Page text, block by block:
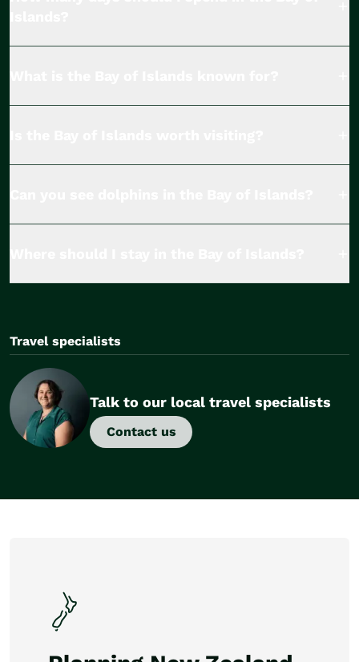
Travel specialists
Talk to our local travel specialists
Contact us